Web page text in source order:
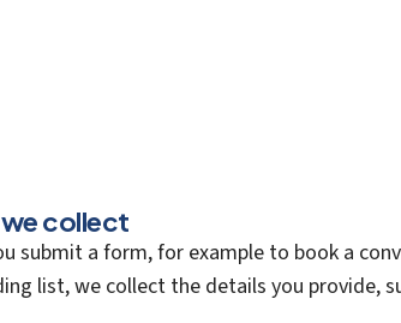
collect
submit a form, for example to book a
list, we collect the details you provide,